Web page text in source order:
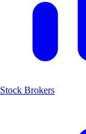
Stock Brokers